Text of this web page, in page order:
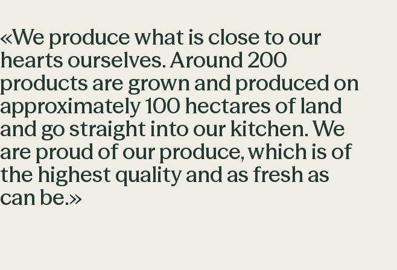
«We produce what is close to our
hearts ourselves. Around 200
products are grown and produced on
approximately 100 hectares of land
and go straight into our kitchen. We
are proud of our produce, which is of
the highest quality and as fresh as
can be.»